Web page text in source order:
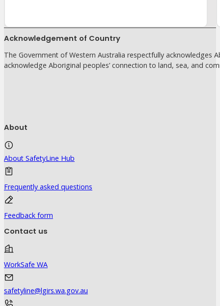
Acknowledgement of Country
The Government of Western Australia respectfully acknowledges
acknowledge Aboriginal peoples’ connection to land, sea, and
About
About SafetyLine Hub
Frequently asked questions
Feedback form
Contact us
WorkSafe WA
safetyline@lgirs.wa.gov.au